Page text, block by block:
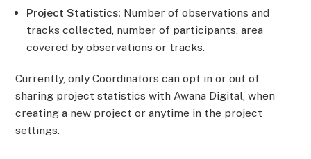
Project Statistics: Number of observations and
tracks collected, number of participants, area
covered by observations or tracks.
Currently, only Coordinators can opt in or out of
sharing project statistics with Awana Digital, when
creating a new project or anytime in the project
settings.